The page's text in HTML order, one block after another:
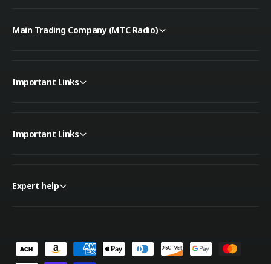
Main Trading Company (MTC Radio)
Important Links
Important Links
Expert help